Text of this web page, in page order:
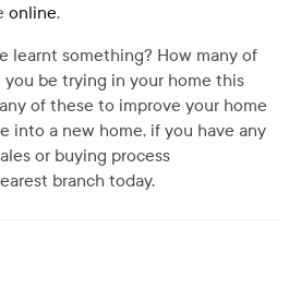
online.
learnt something? How many of
be trying in your home this
of these to improve your home
into a new home, if you have any
or buying process
branch today.